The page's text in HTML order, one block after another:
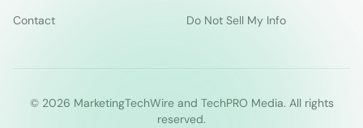
Contact
Do Not Sell My Info
© 2026 MarketingTechWire and TechPRO Media. All rights
reserved.